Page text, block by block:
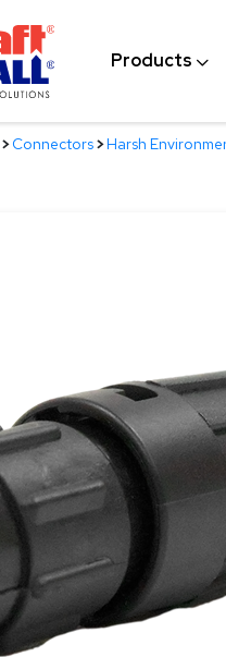
Products
>Connectors>Harsh